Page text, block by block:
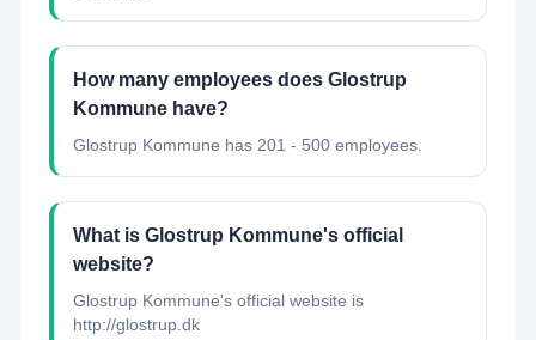
How many employees does Glostrup
Kommune have?
Glostrup Kommune has 201 - 500 employees.
What is Glostrup Kommune's official
website?
Glostrup Kommune's official website is
http://glostrup.dk